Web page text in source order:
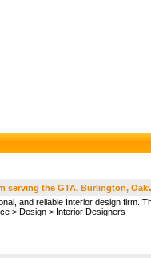
serving the GTA, Burlington,
and reliable Interior design firm.
> Design > Interior Designers